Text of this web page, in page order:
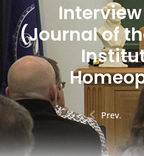
(Journal of
Prev.